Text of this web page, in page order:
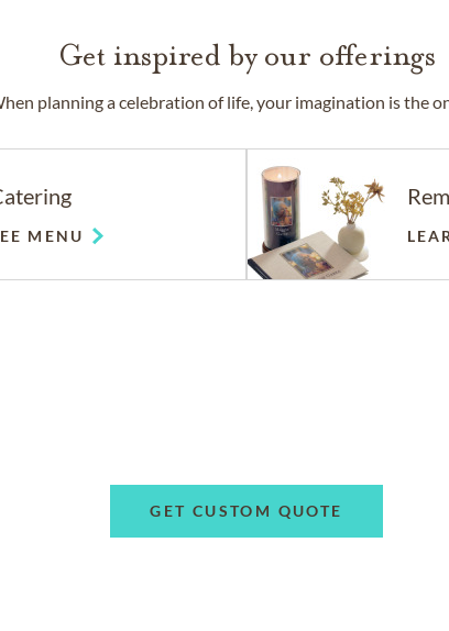
Get inspired by our offerings
planning a celebration of life, your imagination is the
MENU
GET CUSTOM QUOTE